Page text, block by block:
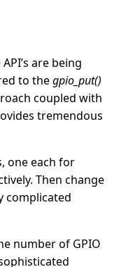
are being
to thegpio_put()
coupled with
tremendous
one each for
Then change
complicated
number of GPIO